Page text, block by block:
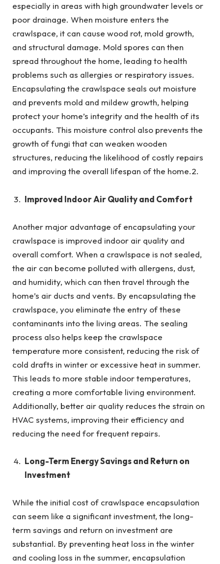
especially in areas with high groundwater levels or
poor drainage. When moisture enters the
crawlspace, it can cause wood rot, mold growth,
and structural damage. Mold spores can then
spread throughout the home, leading to health
problems such as allergies or respiratory issues.
Encapsulating the crawlspace seals out moisture
and prevents mold and mildew growth, helping
protect your home’s integrity and the health of its
occupants. This moisture control also prevents the
growth of fungi that can weaken wooden
structures, reducing the likelihood of costly repairs
and improving the overall lifespan of the home.2.
Improved Indoor Air Quality and Comfort
Another major advantage of encapsulating your
crawlspace is improved indoor air quality and
overall comfort. When a crawlspace is not sealed,
the air can become polluted with allergens, dust,
and humidity, which can then travel through the
home’s air ducts and vents. By encapsulating the
crawlspace, you eliminate the entry of these
contaminants into the living areas. The sealing
process also helps keep the crawlspace
temperature more consistent, reducing the risk of
cold drafts in winter or excessive heat in summer.
This leads to more stable indoor temperatures,
creating a more comfortable living environment.
Additionally, better air quality reduces the strain on
HVAC systems, improving their efficiency and
reducing the need for frequent repairs.
Long-Term Energy Savings and Return on
Investment
While the initial cost of crawlspace encapsulation
can seem like a significant investment, the long-
term savings and return on investment are
substantial. By preventing heat loss in the winter
and cooling loss in the summer, encapsulation